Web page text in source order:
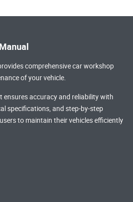
comprehensivecar workshop
of your vehicle.
ensures accuracy and reliability with
specifications, and step-by-step
to maintain their vehicles efficiently